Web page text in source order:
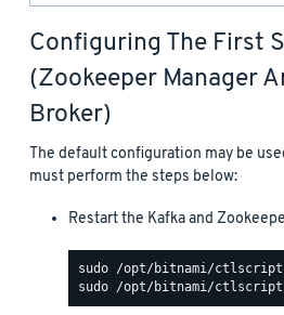
Configuring The First
(Zookeeper Manager
Broker)
The default configuration may be
must perform the steps below:
Restart the Kafka and